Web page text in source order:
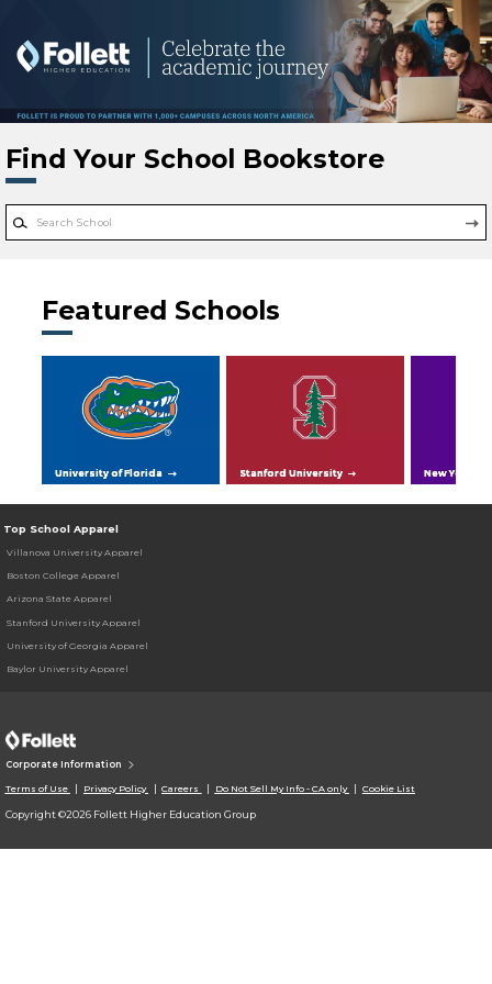
Find Your School Bookstore
Featured Schools
University of Florida Stanford University New York
Top School Apparel
Villanova University Apparel
Boston College Apparel
Arizona State Apparel
Stanford University Apparel
University of Georgia Apparel
Baylor University Apparel
Corporate Information
Terms of Use Privacy Policy Careers Do Not Sell My Info - CA only Cookie List
Copyright ©2026 Follett Higher Education Group